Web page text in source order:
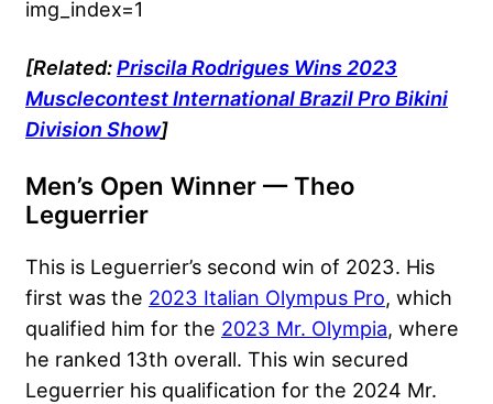
img_index=1
[Related:Priscila Rodrigues Wins 2023
Musclecontest International Brazil Pro Bikini
Division Show]
Men’s Open Winner — Theo
Leguerrier
This is Leguerrier’s second win of 2023. His
first was the 2023 Italian Olympus Pro, which
qualified him for the 2023 Mr. Olympia, where
he ranked 13th overall. This win secured
Leguerrier his qualification for the 2024 Mr.